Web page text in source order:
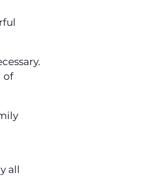
of
all